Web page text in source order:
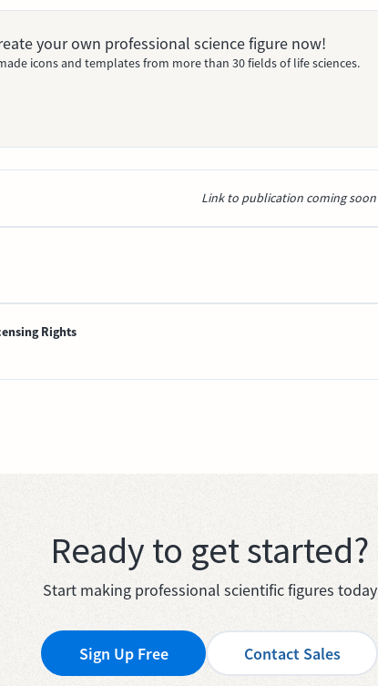
your own professional science figure now!
icons and templates from more than 30 fields of life sciences.
Link to publication coming soon
Rights
Ready to get started?
Start making professional scientific figures today
Sign Up Free Contact Sales